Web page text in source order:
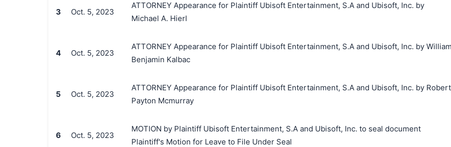
3 Oct. 5, 2023
ATTORNEY Appearance for Plaintiff Ubisoft Entertainment, S.A and Ubisoft, Inc. by
Michael A. Hierl
4 Oct. 5, 2023
ATTORNEY Appearance for Plaintiff Ubisoft Entertainment, S.A and Ubisoft, Inc. by William
Benjamin Kalbac
5 Oct. 5, 2023
ATTORNEY Appearance for Plaintiff Ubisoft Entertainment, S.A and Ubisoft, Inc. by Robert
Payton Mcmurray
6 Oct. 5, 2023
MOTION by Plaintiff Ubisoft Entertainment, S.A and Ubisoft, Inc. to seal document
Plaintiff's Motion for Leave to File Under Seal